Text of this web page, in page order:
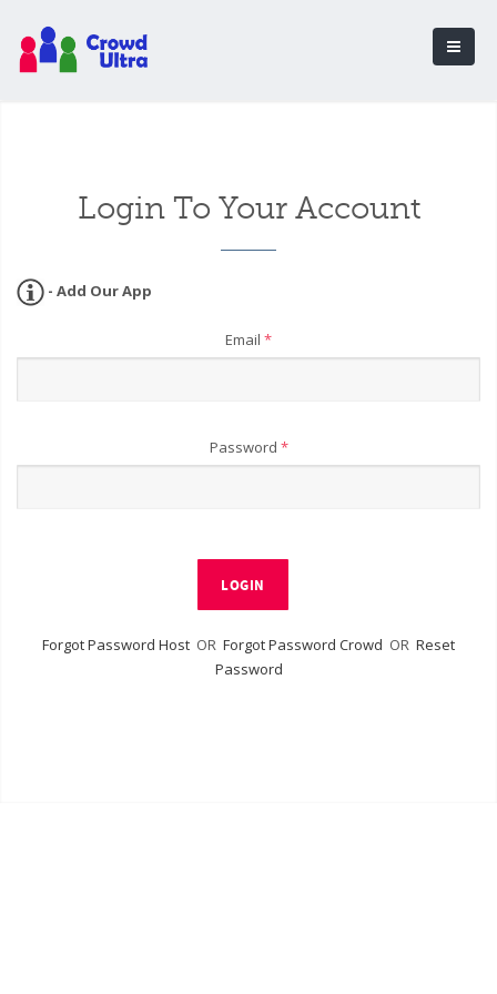
Login To Your Account
- Add Our App
Email *
Password *
LOGIN
Forgot Password Host OR Forgot Password Crowd OR Reset
Password